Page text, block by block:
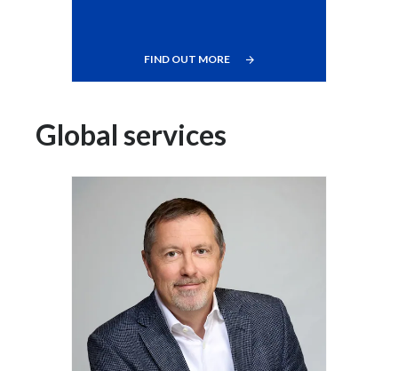
FIND OUT MORE
Global services